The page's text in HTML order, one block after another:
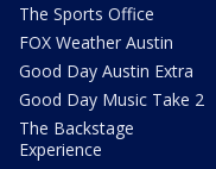
The Sports Office
FOX Weather Austin
Good Day Austin Extra
Good Day Music Take 2
The Backstage
Experience